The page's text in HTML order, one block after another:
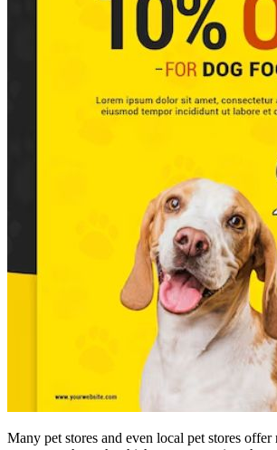
Many pet stores and even local pet stores